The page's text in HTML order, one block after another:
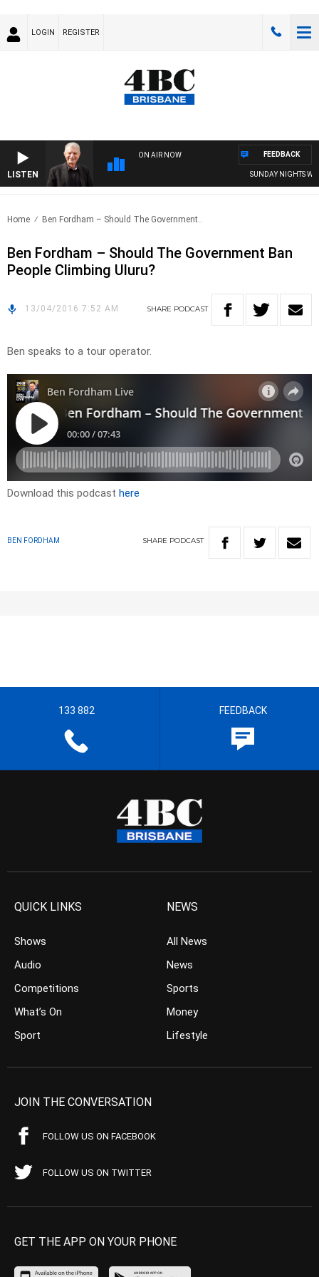
LOGIN REGISTER
LISTEN
ON AIR NOW
SUNDAY NIGHTS
FEEDBACK
Home Ben Fordham – Should The Government..
Ben Fordham – Should The Government Ban
People Climbing Uluru?
13/04/2016 7:52 AM SHARE PODCAST
Ben speaks to a tour operator.
Download this podcast here
BEN FORDHAM SHARE PODCAST
133 882 FEEDBACK
QUICK LINKS
Shows
Audio
Competitions
What’s On
Sport
NEWS
All News
News
Sports
Money
Lifestyle
JOIN THE CONVERSATION
FOLLOW US ON FACEBOOK
FOLLOW US ON TWITTER
GET THE APP ON YOUR PHONE